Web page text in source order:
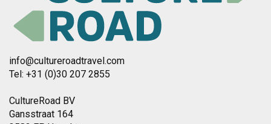
info@cultureroadtravel.com
Tel: +31 (0)30 207 2855
CultureRoad BV
Gansstraat 164